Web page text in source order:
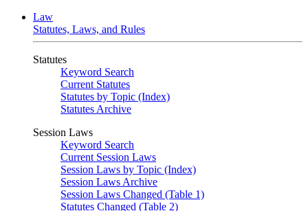
Law
Statutes, Laws, and Rules
Statutes
Keyword Search
Current Statutes
Statutes by Topic (Index)
Statutes Archive
Session Laws
Keyword Search
Current Session Laws
Session Laws by Topic (Index)
Session Laws Archive
Session Laws Changed (Table 1)
Statutes Changed (Table 2)